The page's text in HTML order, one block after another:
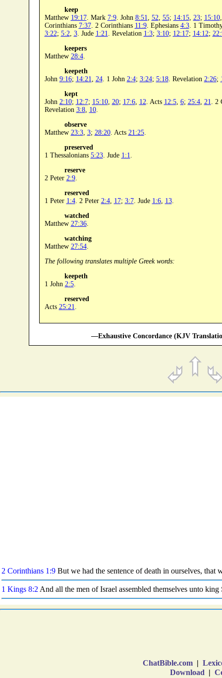
keep
Matthew 19:17. Mark 7:9. John 8:51 52 55; 14:15, 23; 15:10
Corinthians 7:37. 2 Corinthians 11:9. Ephesians 4:3. 1
3:22; 5:2 3. Jude 1:21 . Revelation 1:3; 3:10; 12:17; 14:12;
keepers
Matthew 28:4.
keepeth
John 9:16; 14:21 24. 1 John 2:4; 3:24; 5:18. Revelation 2:26;
kept
John 2:10; 12:7; 15:10, 20; 17:6, 12 . Acts 12:5, 6; 25:4, 21 .
Revelation 3:8, 10.
observe
Matthew 23:3, 3; 28:20. Acts 21:25.
preserved
1 Thessalonians 5:23. Jude 1:1
reserve
2 Peter 2:9.
reserved
1 Peter 1:4. 2 Peter 2:4, 17; 3:7. Jude 1:6, 13.
watched
Matthew 27:36.
watching
Matthew 27:54.
The following translates multiple Greek words:
keepeth
1 John 2:5.
reserved
Acts 25:21
—Exhaustive Concordance (KJV
ChatBible.com |
Download |